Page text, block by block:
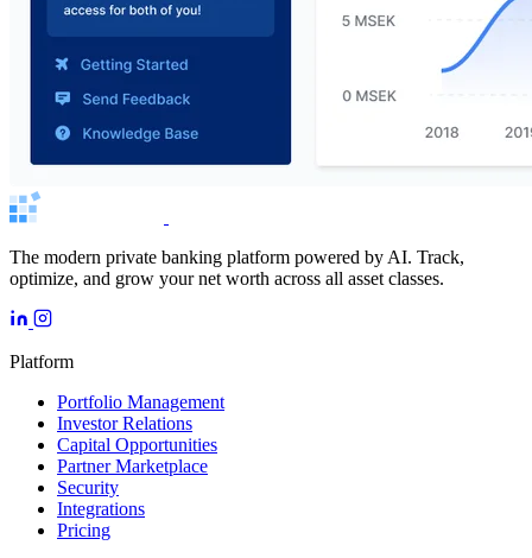
The modern private banking platform powered by AI. Track,
optimize, and grow your net worth across all asset classes.
Platform
Portfolio Management
Investor Relations
Capital Opportunities
Partner Marketplace
Security
Integrations
Pricing